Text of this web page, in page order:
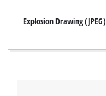
Explosion Drawing (JPEG)